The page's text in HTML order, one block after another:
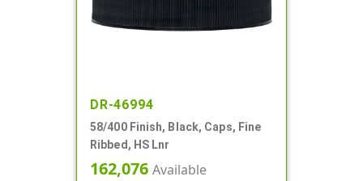
DR-46994
58/400 Finish, Black, Caps, Fine
Ribbed, HS Lnr
162,076 Available